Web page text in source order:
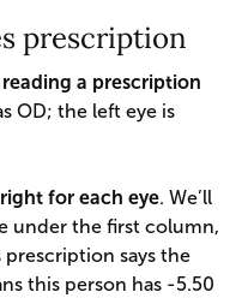
prescription
a prescription
OD; the left eye is
for each eye. We’ll
under the first column,
prescription says the
this person has -5.50